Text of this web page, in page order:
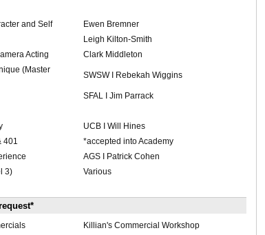
and Self
Ewen Bremner
Leigh Kilton-Smith
Acting
Clark Middleton
(Master
SWSW I Rebekah Wiggins
SFAL I Jim Parrack
UCB I Will Hines
401
*accepted into Academy
AGS I Patrick Cohen
3)
Various
Killian's Commercial Workshop